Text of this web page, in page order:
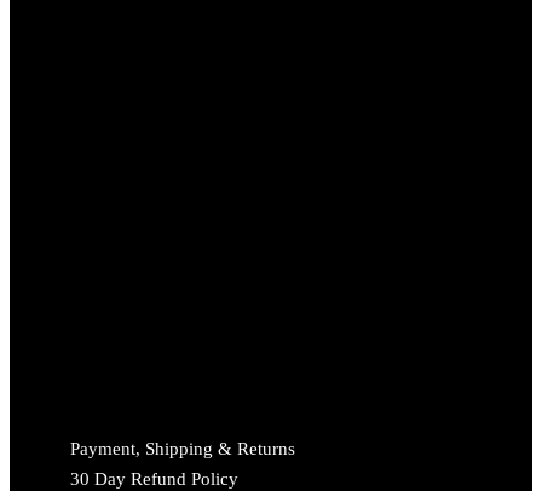
Payment, Shipping & Returns
30 Day Refund Policy